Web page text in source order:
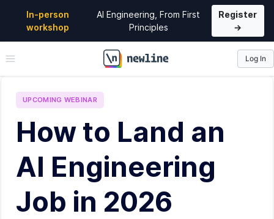
In-person
workshop
AI Engineering, From First
Principles
Register
→
\newline
Log In
UPCOMING WEBINAR
How to Land an
AI Engineering
Job in 2026